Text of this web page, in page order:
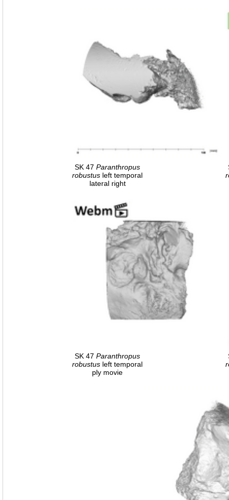
SK 47 Paranthropus
robustus left temporal
lateral right
SK 47 Paranthropus
robustus left temporal
ply movie